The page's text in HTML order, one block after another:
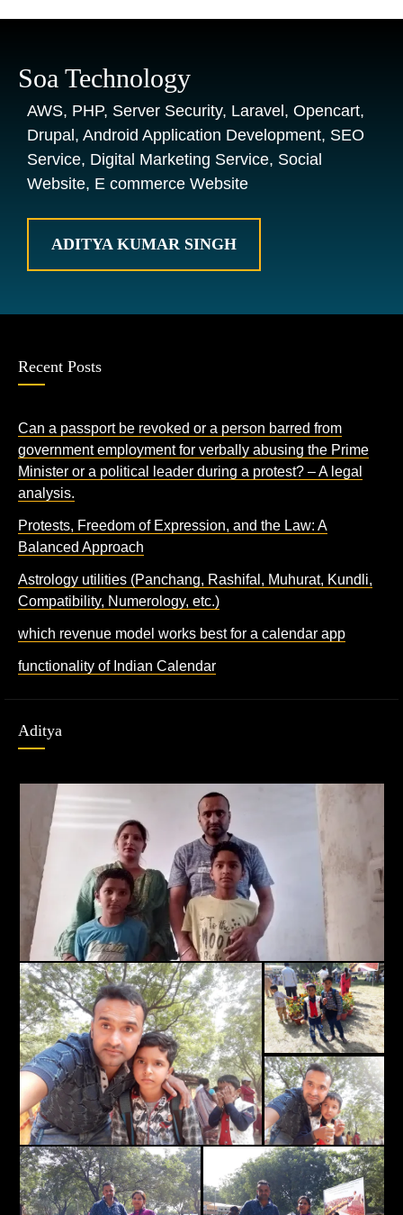
Soa Technology
AWS, PHP, Server Security, Laravel, Opencart,
Drupal, Android Application Development, SEO
Service, Digital Marketing Service, Social
Website, E commerce Website
ADITYA KUMAR SINGH
Recent Posts
Can a passport be revoked or a person barred from
government employment for verbally abusing the Prime
Minister or a political leader during a protest? – A legal
analysis.
Protests, Freedom of Expression, and the Law: A
Balanced Approach
Astrology utilities (Panchang, Rashifal, Muhurat, Kundli,
Compatibility, Numerology, etc.)
which revenue model works best for a calendar app
functionality of Indian Calendar
Aditya